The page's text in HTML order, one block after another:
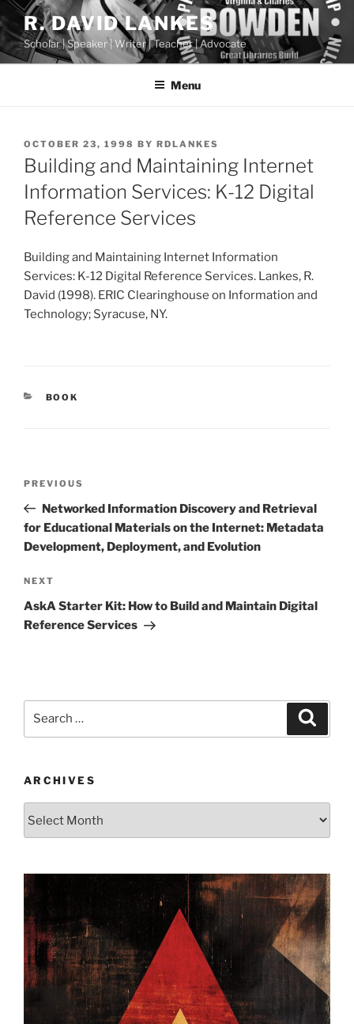
Skip
to
content
R. DAVID LANKES
Scholar | Speaker | Writer | Teacher | Advocate
Menu
POSTED
ON
OCTOBER 23, 1998 BY RDLANKES
Building and Maintaining Internet
Information Services: K-12 Digital
Reference Services
Building and Maintaining Internet Information
Services: K-12 Digital Reference Services. Lankes, R.
David (1998). ERIC Clearinghouse on Information and
Technology; Syracuse, NY.
CATEGORIES
BOOK
Previous
Post
PREVIOUS
Networked Information Discovery and Retrieval
for Educational Materials on the Internet: Metadata
Development, Deployment, and Evolution
Next
Post
NEXT
AskA Starter Kit: How to Build and Maintain Digital
Reference Services
ARCHIVES